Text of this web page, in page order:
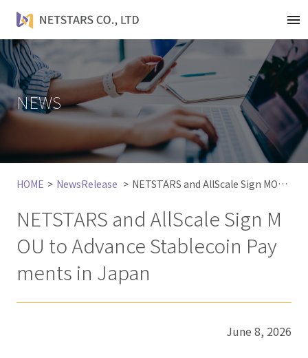
t
o
g
l
e
n
a
v
i
NEWS
HOME NewsRelease NETSTARS and AllScale Sign MOU to Advance Stablecoin Payments in Japan
NETSTARS and AllScale Sign M
OU to Advance Stablecoin Pay
ments in Japan
June 8, 2026